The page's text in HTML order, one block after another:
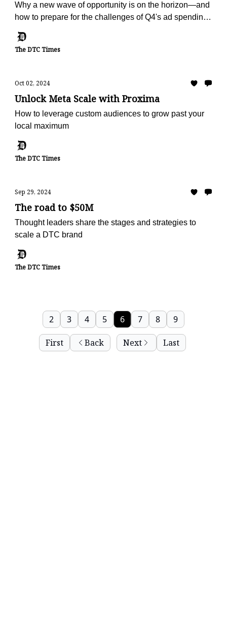
Why a new wave of opportunity is on the horizon—and
how to prepare for the challenges of Q4's ad spending
The DTC Times
Oct 02, 2024
Unlock Meta Scale with Proxima
How to leverage custom audiences to grow past your
local maximum
The DTC Times
Sep 29, 2024
The road to $50M
Thought leaders share the stages and strategies to
scale a DTC brand
The DTC Times
First Back
2 3 4 5 6 7 8 9
Next Last